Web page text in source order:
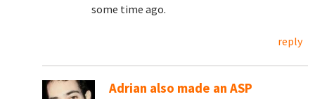
some time ago.
reply
Adrian also made an ASP